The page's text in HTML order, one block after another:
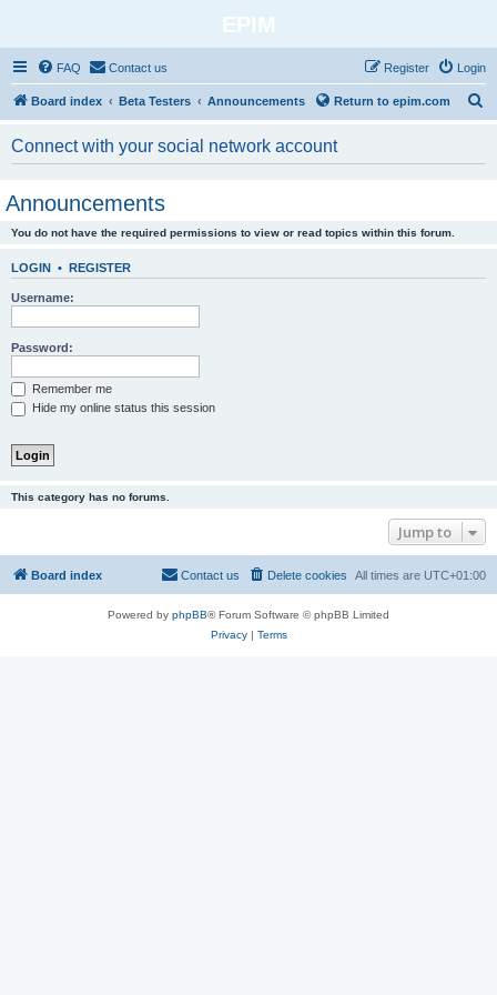
EPIM
FAQ Contact us Login
Register
Board index Beta Testers Announcements Return to epim.com
Connect with your social network account
Announcements
You do not have the required permissions to view or read topics within this forum.
LOGIN • REGISTER
Username:
Password:
Remember me
Hide my online status this session
This category has no forums.
Jump to
Board index All times are UTC+01:00
Delete cookies
Contact us
Powered by phpBB® Forum Software © phpBB Limited
Privacy| Terms